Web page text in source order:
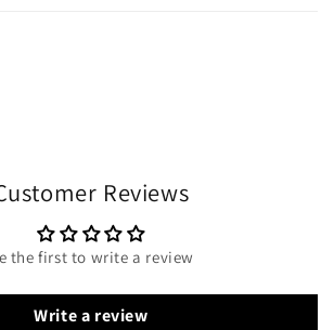
Reviews
the first to write a review
Write a review